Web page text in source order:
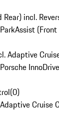
incl.
Adaptive
(0)
Cruise